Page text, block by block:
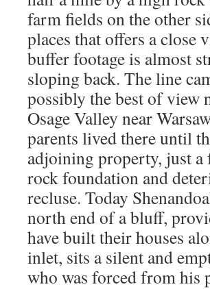
farm fields on the other
places that offers a close
buffer footage is almost
sloping back. The line
possibly the best of view
Osage Valley near
parents lived there until
adjoining property, just a
rock foundation and
recluse. Today
north end of a bluff,
have built their houses
inlet, sits a silent and
who was forced from his